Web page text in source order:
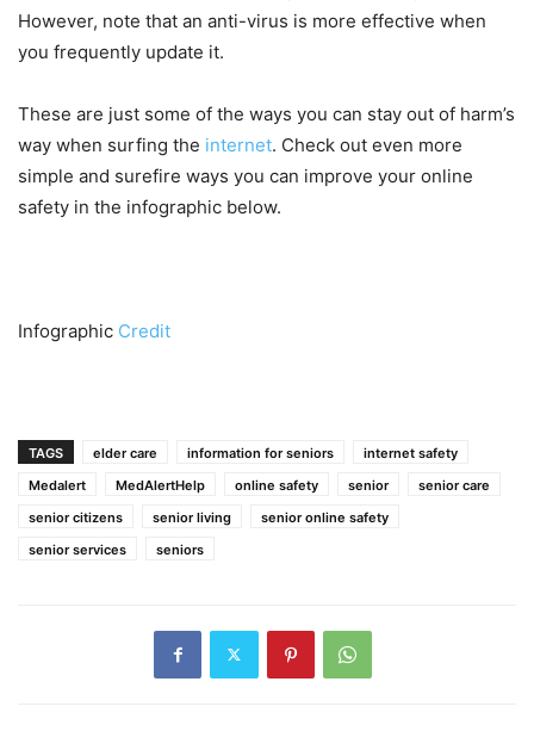
However, note that an anti-virus is more effective when
you frequently update it.
These are just some of the ways you can stay out of harm’s
way when surfing the internet. Check out even more
simple and surefire ways you can improve your online
safety in the infographic below.
Infographic Credit
TAGS elder care information for seniors
internet safety
Medalert
MedAlertHelp online safety senior
senior care
senior citizens
senior living
senior online safety
senior services
seniors